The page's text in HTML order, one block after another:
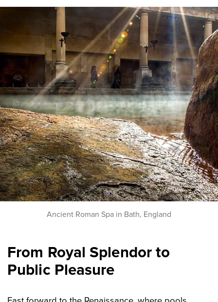
Ancient Roman Spa in Bath, England
From Royal Splendor to
Public Pleasure